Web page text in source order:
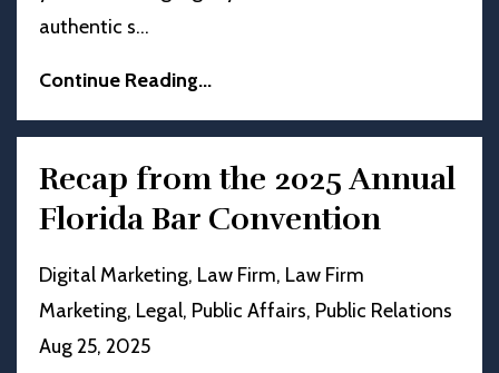
authentic s...
Continue Reading...
Recap from the 2025 Annual
Florida Bar Convention
Digital Marketing Law Firm Law Firm
Marketing Legal Public Affairs Public Relations
Aug 25, 2025